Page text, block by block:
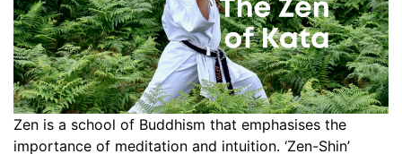
Zen is a school of Buddhism that emphasises the
importance of meditation and intuition. ‘Zen-Shin’